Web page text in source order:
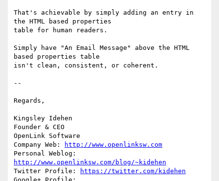
That's achievable by simply adding an entry in
the HTML based properties
table for human readers.
Simply have "An Email Message" above the HTML
based properties table
isn't clean, consistent, or coherent.
--
Regards,
Kingsley Idehen
Founder & CEO
OpenLink Software
Company Web:
http://www.openlinksw.com
http://www.openlinksw.com/blog/~kidehen
Twitter Profile:
https://twitter.com/kidehen